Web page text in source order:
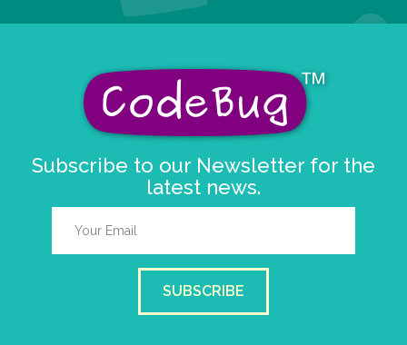
Subscribe to our Newsletter for the
latest news.
SUBSCRIBE